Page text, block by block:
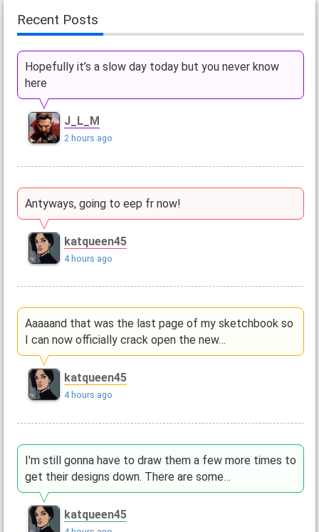
Recent Posts
Hopefully it’s a slow day today but you never know
here
J_L_M
2 hours ago
Antyways, going to eep fr now!
katqueen45
4 hours ago
Aaaaand that was the last page of my sketchbook so
I can now officially crack open the new…
katqueen45
4 hours ago
I'm still gonna have to draw them a few more times to
get their designs down. There are some…
katqueen45